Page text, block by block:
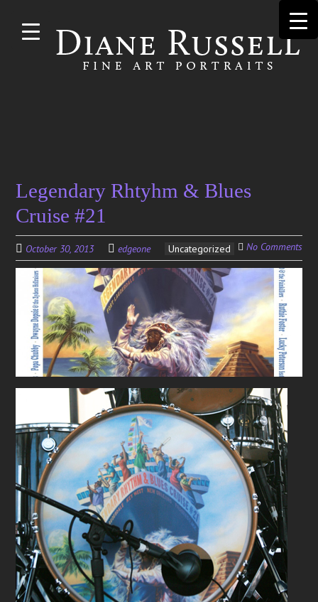
content
Legendary Rhtyhm & Blues
Cruise #21
October 30, 2013 edgeone Uncategorized No Comments
for: